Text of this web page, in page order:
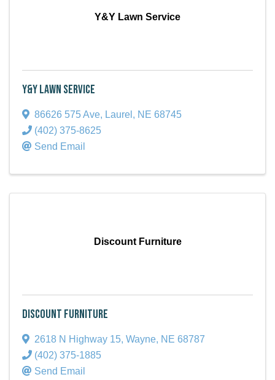
Y&Y Lawn Service
Y&Y Lawn Service
86626 575 Ave, Laurel , NE 68745
(402) 375-8625
Send Email
Discount Furniture
Discount Furniture
2618 N Highway 15, Wayne, NE 68787
(402) 375-1885
Send Email